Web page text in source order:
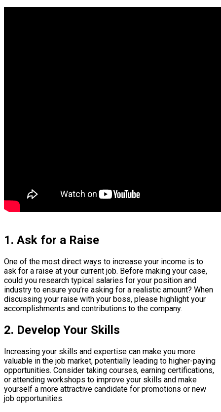
1. Ask for a Raise
One of the most direct ways to increase your income is to
ask for a raise at your current job. Before making your case,
could you research typical salaries for your position and
industry to ensure you’re asking for a realistic amount? When
discussing your raise with your boss, please highlight your
accomplishments and contributions to the company.
2. Develop Your Skills
Increasing your skills and expertise can make you more
valuable in the job market, potentially leading to higher-paying
opportunities. Consider taking courses, earning certifications,
or attending workshops to improve your skills and make
yourself a more attractive candidate for promotions or new
job opportunities.